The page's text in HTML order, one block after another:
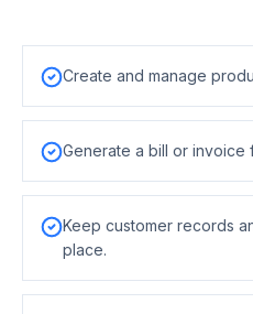
Create and manage
Generate a bill or invoice
Keep customer records
place.